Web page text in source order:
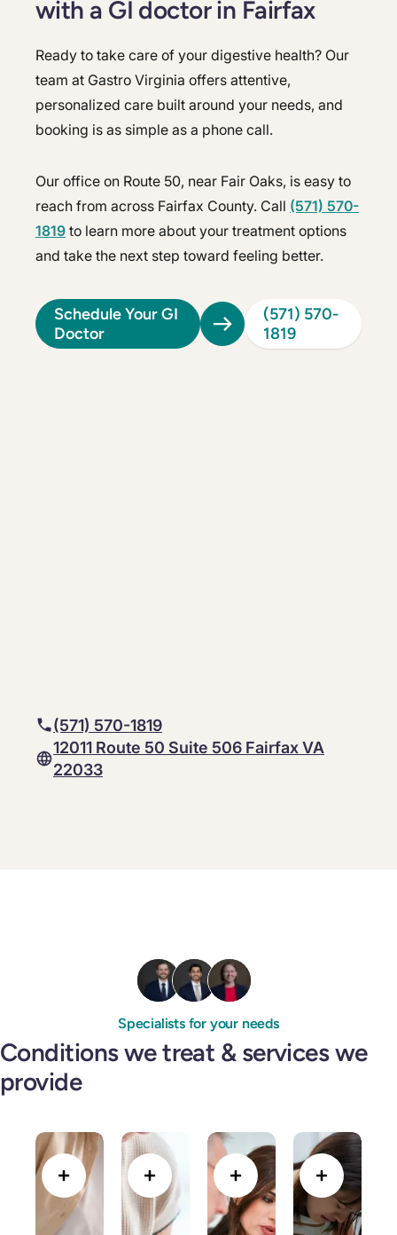
with a GI doctor in Fairfax
Ready to take care of your digestive health? Our
team at Gastro Virginia offers attentive,
personalized care built around your needs, and
booking is as simple as a phone call.
Our office on Route 50, near Fair Oaks, is easy to
reach from across Fairfax County. Call (571) 570-
1819 to learn more about your treatment options
and take the next step toward feeling better.
Schedule Your GI
Doctor
(571) 570-
1819
(571) 570-1819
12011 Route 50 Suite 506 Fairfax VA
22033
Specialists for your needs
Conditions we treat & services we
provide